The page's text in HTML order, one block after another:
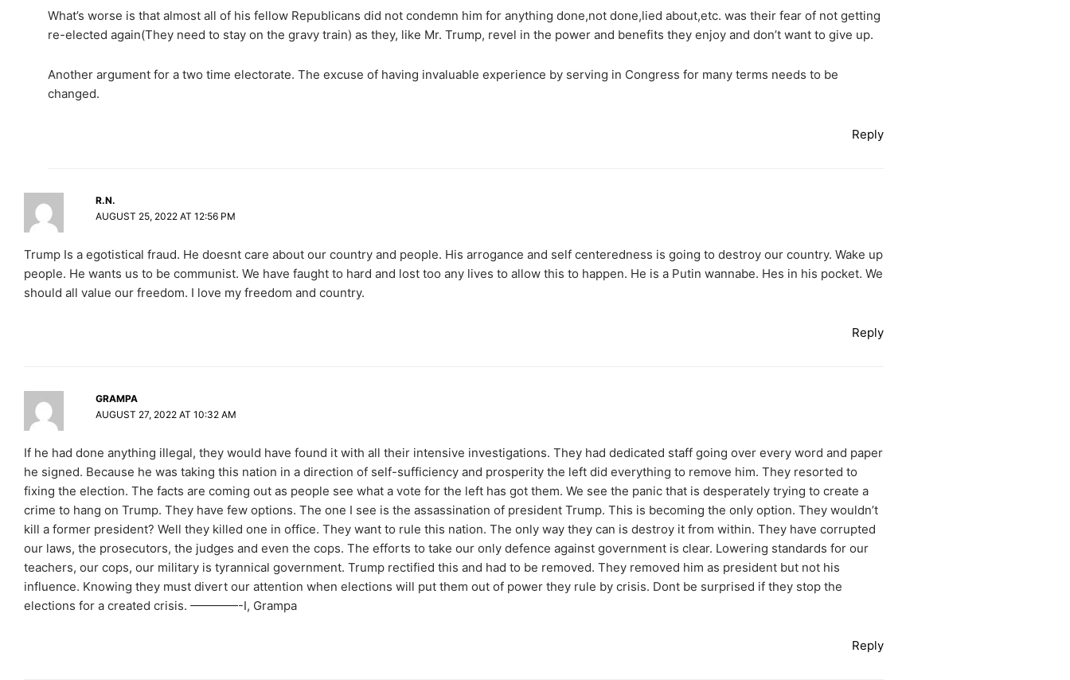
What’s worse is that almost all of his fellow Republicans did not condemn him for anything done,not done,lied about,etc. was their fear of not getting
re-elected again(They need to stay on the gravy train) as they, like Mr. Trump, revel in the power and benefits they enjoy and don’t want to give up.
Another argument for a two time electorate. The excuse of having invaluable experience by serving in Congress for many terms needs to be
changed.
Reply
R.N.
AUGUST 25, 2022 AT 12:56 PM
Trump Is a egotistical fraud. He doesnt care about our country and people. His arrogance and self centeredness is going to destroy our country. Wake up
people. He wants us to be communist. We have faught to hard and lost too any lives to allow this to happen. He is a Putin wannabe. Hes in his pocket. We
should all value our freedom. I love my freedom and country.
Reply
GRAMPA
AUGUST 27, 2022 AT 10:32 AM
If he had done anything illegal, they would have found it with all their intensive investigations. They had dedicated staff going over every word and paper
he signed. Because he was taking this nation in a direction of self-sufficiency and prosperity the left did everything to remove him. They resorted to
fixing the election. The facts are coming out as people see what a vote for the left has got them. We see the panic that is desperately trying to create a
crime to hang on Trump. They have few options. The one I see is the assassination of president Trump. This is becoming the only option. They wouldn’t
kill a former president? Well they killed one in office. They want to rule this nation. The only way they can is destroy it from within. They have corrupted
our laws, the prosecutors, the judges and even the cops. The efforts to take our only defence against government is clear. Lowering standards for our
teachers, our cops, our military is tyrannical government. Trump rectified this and had to be removed. They removed him as president but not his
influence. Knowing they must divert our attention when elections will put them out of power they rule by crisis. Dont be surprised if they stop the
elections for a created crisis. ————-I, Grampa
Reply